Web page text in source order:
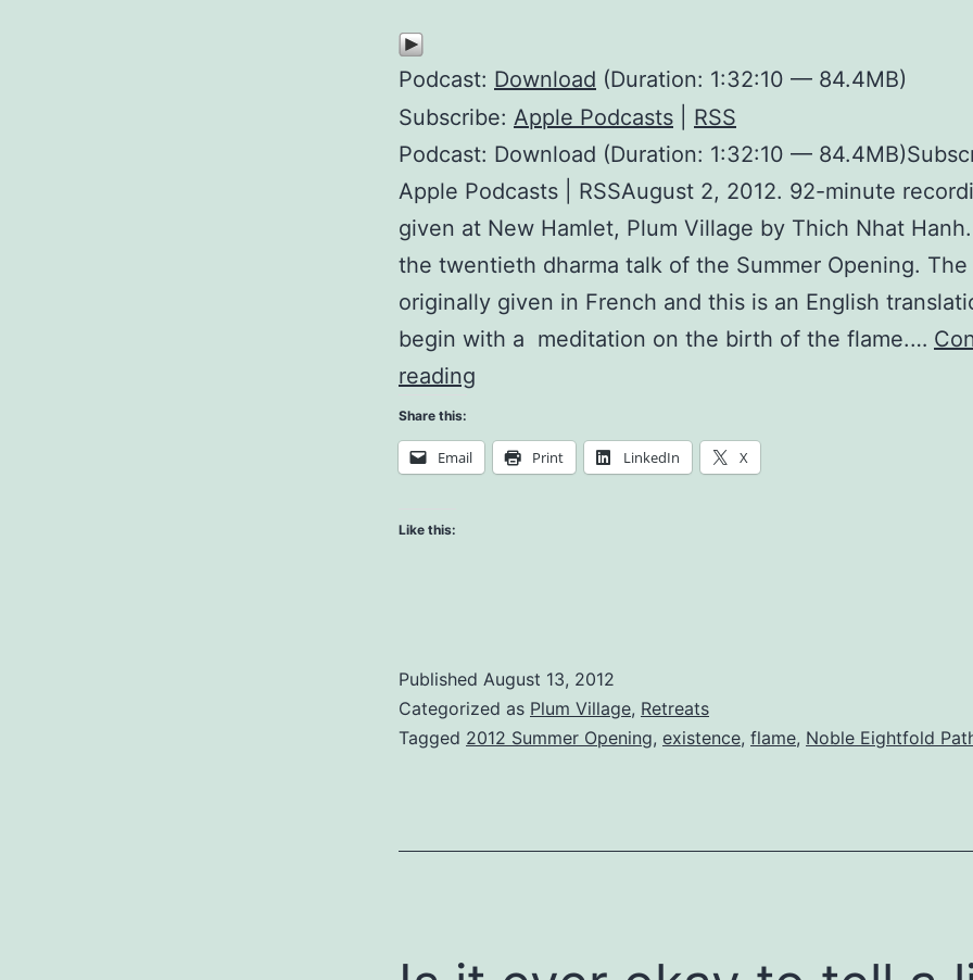
Podcast: Download (Duration: 1:32:10 — 84.4MB)
Subscribe: Apple Podcasts
RSS
Podcast: Download (Duration: 1:32:10 —
Apple Podcasts | RSSAugust 2, 2012. 92-minute
given at New Hamlet, Plum Village by Thich Nhat
the twentieth dharma talk of the Summer Opening.
originally given in French and this is an English
begin with a meditation on the birth of the flame.…
reading
become
Share this:
Email Print LinkedIn X
Like this:
Published August 13, 2012
Categorized as Plum Village, Retreats
Tagged 2012 Summer Opening, existence, flame, Noble Eightfold